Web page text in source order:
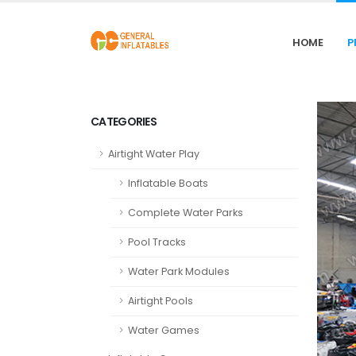
HOME
CATEGORIES
Airtight Water Play
Inflatable Boats
Complete Water Parks
Pool Tracks
Water Park Modules
Airtight Pools
Water Games